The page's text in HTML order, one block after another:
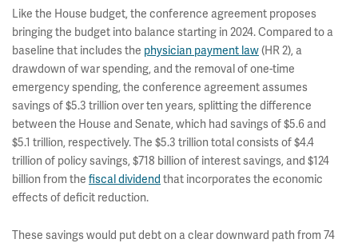
Like the House budget, the conference agreement proposes
bringing the budget into balance starting in 2024. Compared to a
baseline that includes the physician payment law(HR 2), a
drawdown of war spending, and the removal of one-time
emergency spending, the conference agreement assumes
savings of $5.3 trillion over ten years, splitting the difference
between the House and Senate, which had savings of $5.6 and
$5.1 trillion, respectively. The $5.3 trillion total consists of $4.4
trillion of policy savings, $718 billion of interest savings, and $124
billion from the fiscal dividend that incorporates the economic
effects of deficit reduction.
These savings would put debt on a clear downward path from 74